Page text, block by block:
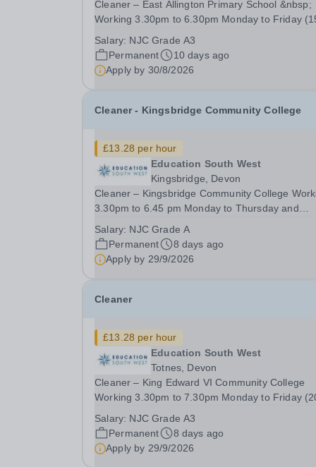
Cleaner – East Allington Primary School &nbsp;
Working 3.30pm to 6.30pm Monday to Friday
hour A cleaning job that really makes a
Why clean in a supermarket, or an office block,
when...
Salary: NJC Grade A3
Permanent
10 days ago
Apply by 30/8/2026
Cleaner - Kingsbridge Community College
£13.28 per hour
Education South West
Kingsbridge, Devon
Cleaner – Kingsbridge Community College
3.30pm to 6.45 pm Monday to Thursday and
41 weeks per year - £13.28 per hour A cleaning
that really makes a difference? Why clean in a...
Salary: NJC Grade A
Permanent
8 days ago
Apply by 29/9/2026
Cleaner
£13.28 per hour
Education South West
Totnes, Devon
Cleaner – King Edward VI Community College
Working 3.30pm to 7.30pm Monday to Friday
hour A cleaning job that really makes a difference?
Why clean in a supermarket, or an office block,
when...
Salary: NJC Grade A3
Permanent
8 days ago
Apply by 29/9/2026